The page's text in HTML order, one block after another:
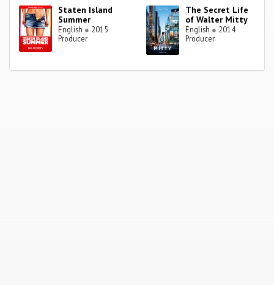
Staten Island
Summer
English ● 2015
Producer
The Secret Life
of Walter Mitty
English ● 2014
Producer